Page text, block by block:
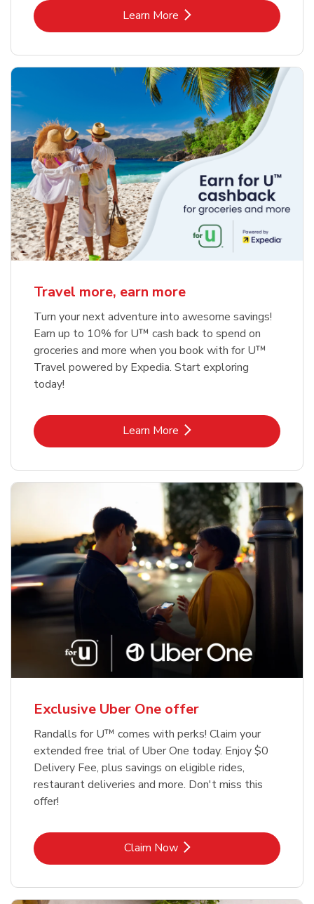
Learn MoreLink Opens in New Tab
Travel more, earn more
Turn your next adventure into awesome savings!
Earn up to 10% for U™ cash back to spend on
groceries and more when you book with for U™
Travel powered by Expedia. Start exploring
today!
Learn MoreLink Opens in New Tab
Exclusive Uber One offer
Randalls for U™ comes with perks! Claim your
extended free trial of Uber One today. Enjoy $0
Delivery Fee, plus savings on eligible rides,
restaurant deliveries and more. Don't miss this
offer!
Claim NowLink Opens in New Tab